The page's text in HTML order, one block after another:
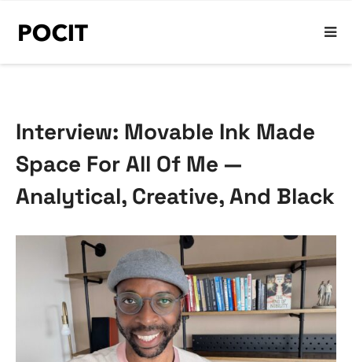
Interview: Movable Ink Made
Space For All Of Me —
Analytical, Creative, And Black